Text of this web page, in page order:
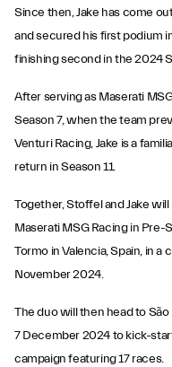
Since then, Jake has come
and secured his first podium
finishing second in the 2024
After serving as Maserati
Season 7, when the team
Venturi Racing, Jake is a
return in Season 11.
Together, Stoffel and Jake
Maserati MSG Racing in
Tormo in Valencia, Spain, in
November 2024.
The duo will then head to São
7 December 2024 to kick-
campaign featuring 17 races.